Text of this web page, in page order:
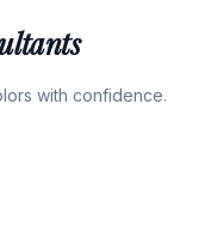
with confidence.